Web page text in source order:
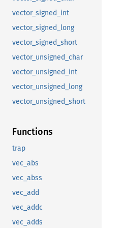
vector_signed_int
vector_signed_long
vector_signed_short
vector_unsigned_char
vector_unsigned_int
vector_unsigned_long
vector_unsigned_short
Functions
trap
vec_abs
vec_abss
vec_add
vec_addc
vec_adds